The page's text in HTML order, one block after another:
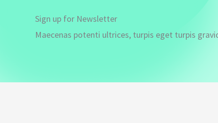
Sign up for Newsletter
Maecenas potenti ultrices, turpis eget turpis